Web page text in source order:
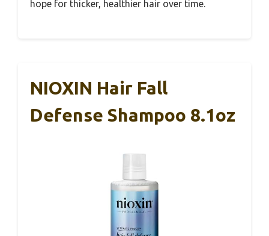
hope for thicker, healthier hair over time.
NIOXIN Hair Fall
Defense Shampoo 8.1oz